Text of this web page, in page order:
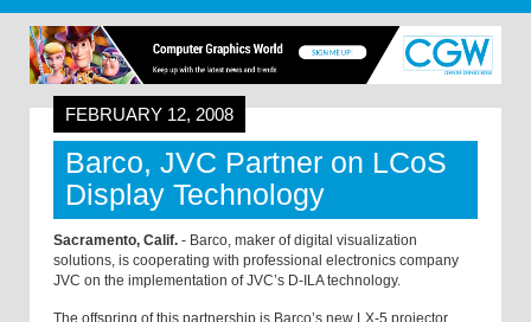
FEBRUARY 12, 2008
Barco, JVC Partner on LCoS
Display Technology
Sacramento, Calif. - Barco, maker of digital visualization
solutions, is cooperating with professional electronics company
JVC on the implementation of JVC’s D-ILA technology.